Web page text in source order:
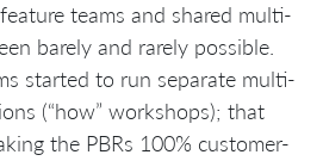
teams and shared multi-
barely and rarely possible.
started to run separate multi-
(“how” workshops); that
the PBRs 100% customer-